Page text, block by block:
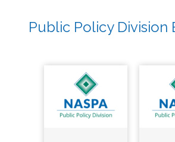
Public Policy Division